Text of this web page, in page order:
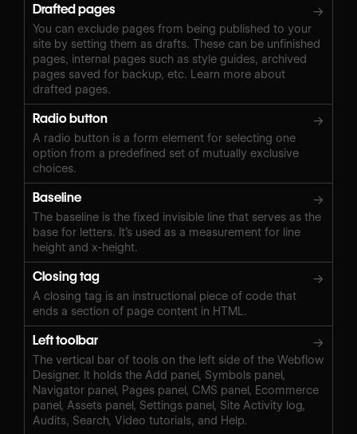
Drafted pages →
You can exclude pages from being published to your
site by setting them as drafts. These can be unfinished
pages, internal pages such as style guides, archived
pages saved for backup, etc. Learn more about
drafted pages.
Radio button →
A radio button is a form element for selecting one
option from a predefined set of mutually exclusive
choices.
Baseline →
The baseline is the fixed invisible line that serves as the
base for letters. It’s used as a measurement for line
height and x-height.
Closing tag →
A closing tag is an instructional piece of code that
ends a section of page content in HTML.
Left toolbar →
The vertical bar of tools on the left side of the Webflow
Designer. It holds the Add panel, Symbols panel,
Navigator panel, Pages panel, CMS panel, Ecommerce
panel, Assets panel, Settings panel, Site Activity log,
Audits, Search, Video tutorials, and Help.